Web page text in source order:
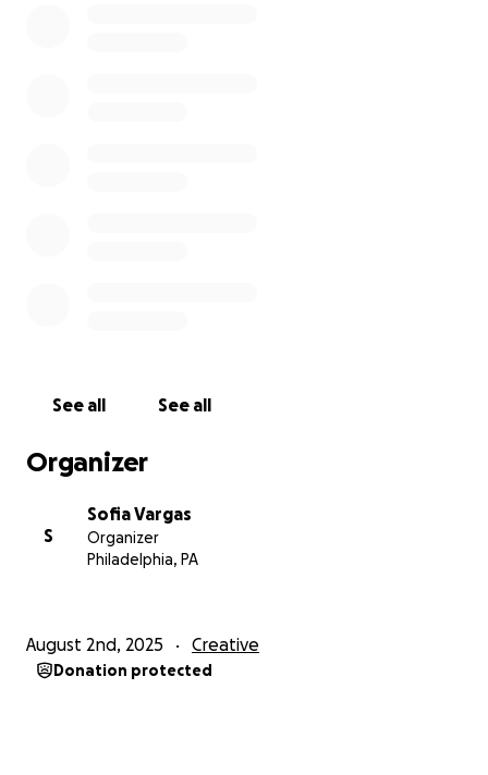
See all See all
Organizer
S
Sofia Vargas
Organizer
Philadelphia, PA
August 2nd, 2025 Creative
Donation protected